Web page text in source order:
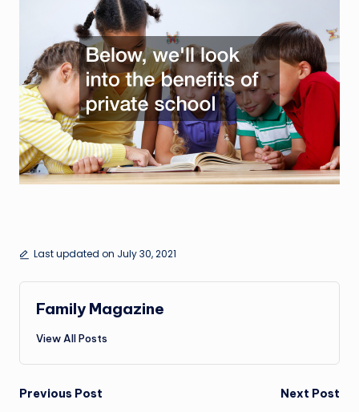
Last updated on July 30, 2021
Family Magazine
View All Posts
Post
Previous Post Next Post